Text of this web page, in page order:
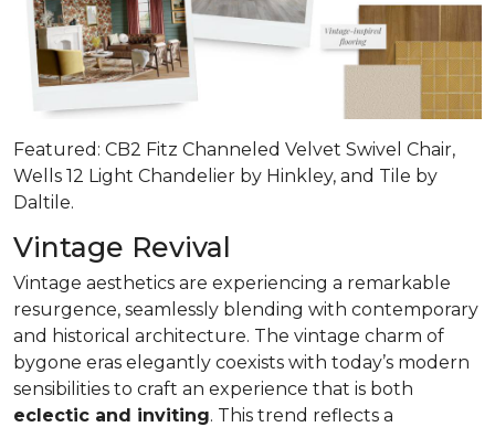
Featured: CB2 Fitz Channeled Velvet Swivel Chair,
Wells 12 Light Chandelier by Hinkley, and Tile by
Daltile.
Vintage Revival
Vintage aesthetics are experiencing a remarkable
resurgence, seamlessly blending with contemporary
and historical architecture. The vintage charm of
bygone eras elegantly coexists with today’s modern
sensibilities to craft an experience that is both
eclectic and inviting. This trend reflects a